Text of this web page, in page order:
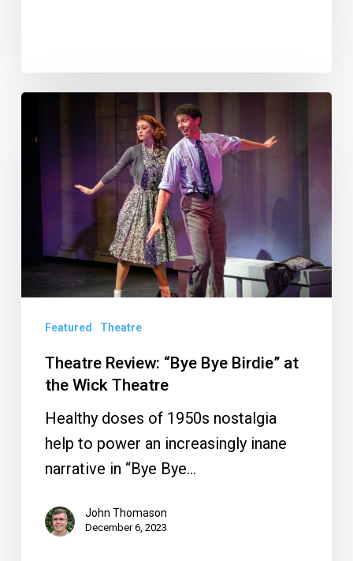
Featured Theatre
Theatre Review: “Bye Bye Birdie” at
the Wick Theatre
Healthy doses of 1950s nostalgia
help to power an increasingly inane
narrative in “Bye Bye…
John Thomason
December 6, 2023